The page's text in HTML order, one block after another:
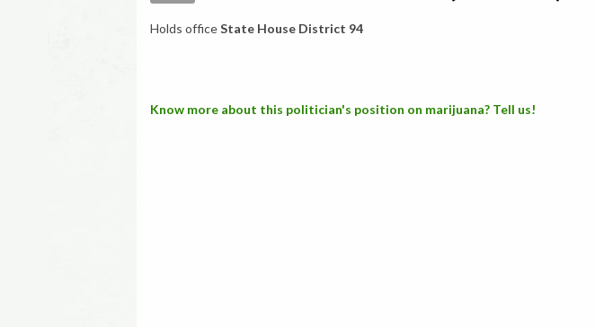
Holds officeState House District 94
Know more about this politician's position on marijuana? Tell us!